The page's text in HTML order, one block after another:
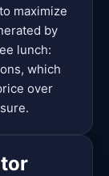
maximize
by
lunch:
which
over